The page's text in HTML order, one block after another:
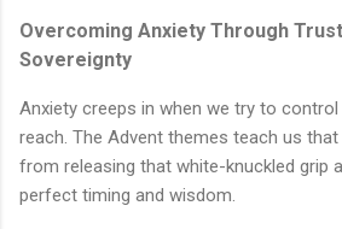
Overcoming Anxiety Through
Sovereignty
Anxiety creeps in when we try to
reach. The Advent themes teach us
from releasing that white-knuckled grip
perfect timing and wisdom.